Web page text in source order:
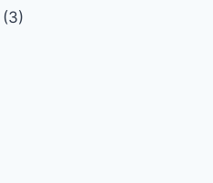
(3)